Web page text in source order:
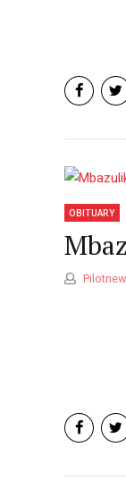
OBITUARY